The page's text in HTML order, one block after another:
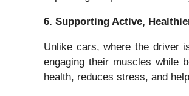
6. Supporting Active,
Unlike cars, where the driver
engaging their muscles while
health, reduces stress, and